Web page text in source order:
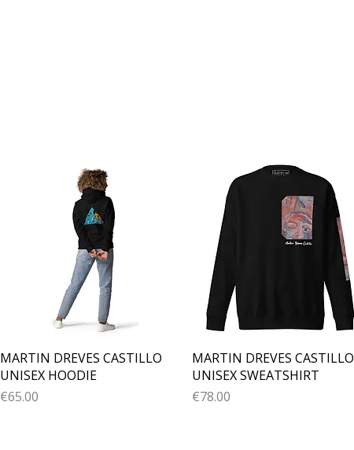
Quick View
MARTIN DREVES CASTILLO
UNISEX HOODIE
Price
€65.00
Quick View
MARTIN DREVES CASTILLO
UNISEX SWEATSHIRT
Price
€78.00